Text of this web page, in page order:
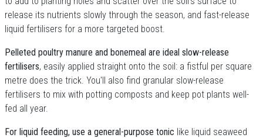
release its nutrients slowly through the season, and fast-release
liquid fertilisers for a more targeted boost.
Pelleted poultry manure and bonemeal are ideal slow-release
fertilisers, easily applied straight onto the soil: a fistful per square
metre does the trick. You'll also find granular slow-release
fertilisers to mix with potting composts and keep pot plants well-
fed all year.
For liquid feeding, use a general-purpose tonic like liquid seaweed